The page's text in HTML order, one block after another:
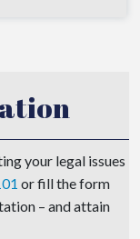
your legal issues
or fill the form
– and attain